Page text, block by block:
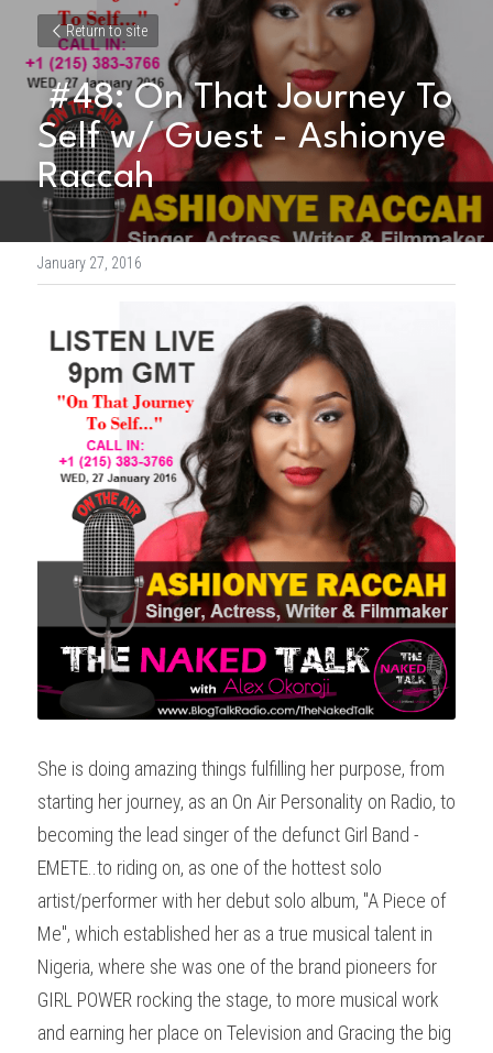
Return to site
#48: On That Journey To
Self w/ Guest - Ashionye
Raccah
January 27, 2016
She is doing amazing things fulfilling her purpose, from
starting her journey, as an On Air Personality on Radio, to
becoming the lead singer of the defunct Girl Band -
EMETE..to riding on, as one of the hottest solo
artist/performer with her debut solo album, "A Piece of
Me", which established her as a true musical talent in
Nigeria, where she was one of the brand pioneers for
GIRL POWER rocking the stage, to more musical work
and earning her place on Television and Gracing the big